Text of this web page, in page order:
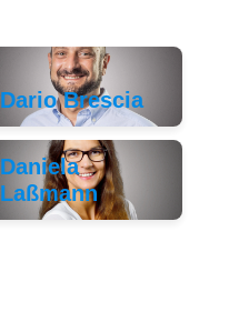
Dario Brescia
Daniela
Laßmann